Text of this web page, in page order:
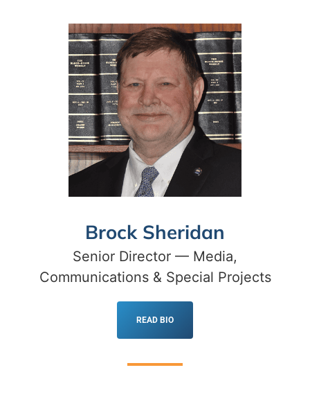
Brock Sheridan
Senior Director — Media,
Communications & Special Projects
READ BIO